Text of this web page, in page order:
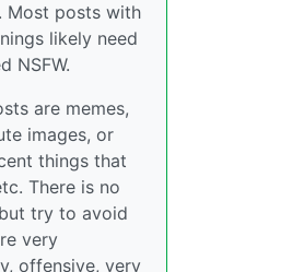
Most posts with
likely need
NSFW.
are memes,
images, or
things that
There is no
try to avoid
very
offensive, very